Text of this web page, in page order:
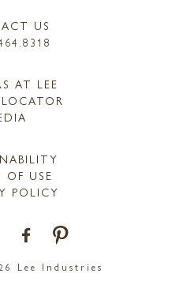
US
AT LEE
OF USE
POLICY
Lee Industries